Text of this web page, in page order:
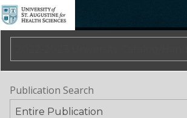
Publication Search
Entire Publication